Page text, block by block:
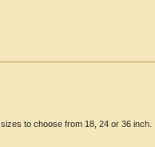
to choose from 18, 24 or 36 inch.